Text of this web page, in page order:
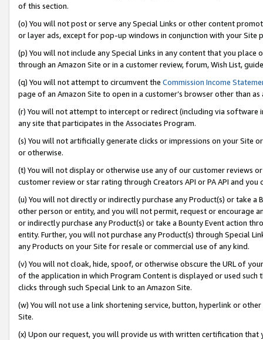
of this section.
(o) You will not post or serve any Special Links or other content
or layer ads, except for pop-up windows in conjunction with your
(p) You will not include any Special Links in any content that you
through an Amazon Site or in a customer review, forum, Wish List,
(q) You will not attempt to circumvent the Commission Income
page of an Amazon Site to open in a customer’s browser other than
(r) You will not attempt to intercept or redirect (including via software
any site that participates in the Associates Program.
(s) You will not artificially generate clicks or impressions on your Site
or otherwise.
(t) You will not display or otherwise use any of our customer reviews
customer review or star rating through Creators API or PA API and
(u) You will not directly or indirectly purchase any Product(s) or take
other person or entity, and you will not permit, request or encourage
or indirectly purchase any Product(s) or take a Bounty Event action
entity. Further, you will not purchase any Product(s) through Special
any Products on your Site for resale or commercial use of any kind.
(v) You will not cloak, hide, spoof, or otherwise obscure the URL of
of the application in which Program Content is displayed or used
clicks through such Special Link to an Amazon Site.
(w) You will not use a link shortening service, button, hyperlink or
Site.
(x) Upon our request, you will provide us with written certification